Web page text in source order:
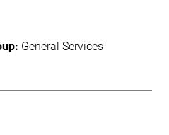
General Services